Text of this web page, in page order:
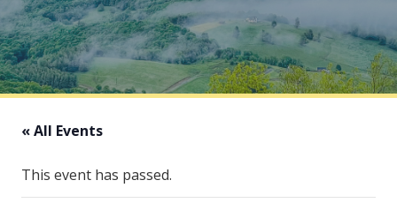
« All Events
This event has passed.